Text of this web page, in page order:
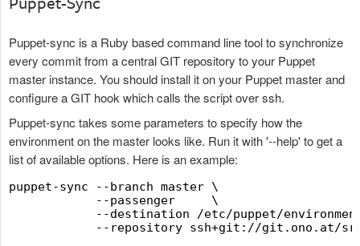
Puppet-sync is a Ruby based command line tool to synchronize
every commit from a central GIT repository to your Puppet
master instance. You should install it on your Puppet master and
configure a GIT hook which calls the script over ssh.
Puppet-sync takes some parameters to specify how the
environment on the master looks like. Run it with '--help' to get a
list of available options. Here is an example:
puppet-sync --branch master \
            --passenger     \
--destination /etc/puppet/